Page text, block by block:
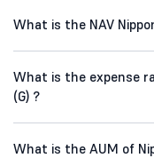
What is the NAV
What is the expense
(G) ?
What is the AUM of